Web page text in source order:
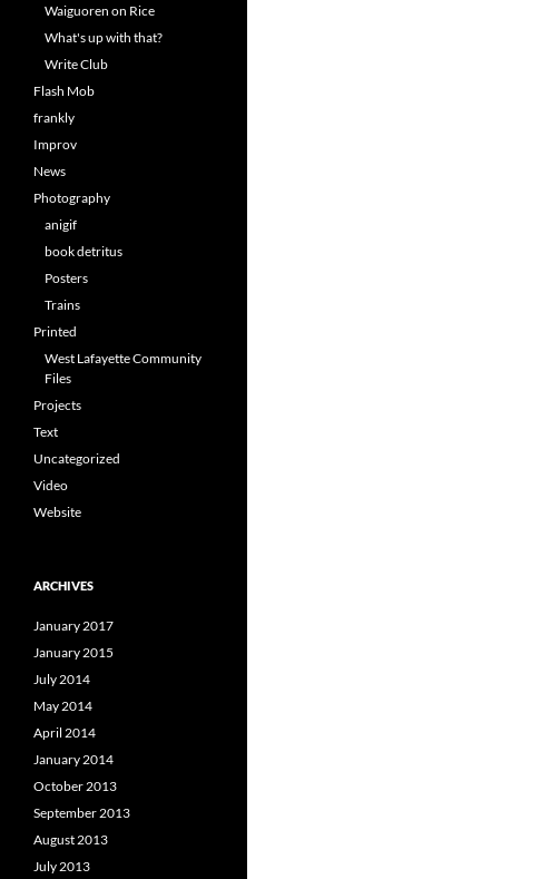
Waiguoren on Rice
What's up with that?
Write Club
Flash Mob
frankly
Improv
News
Photography
anigif
book detritus
Posters
Trains
Printed
West Lafayette Community
Files
Projects
Text
Uncategorized
Video
Website
ARCHIVES
January 2017
January 2015
July 2014
May 2014
April 2014
January 2014
October 2013
September 2013
August 2013
July 2013